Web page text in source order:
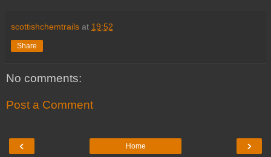
scottishchemtrails at 19:52
Share
No comments:
Post a Comment
‹ ›
Home